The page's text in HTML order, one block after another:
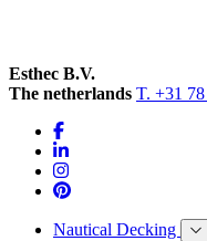
Esthec B.V.
The netherlands T. +31
Nautical Decking